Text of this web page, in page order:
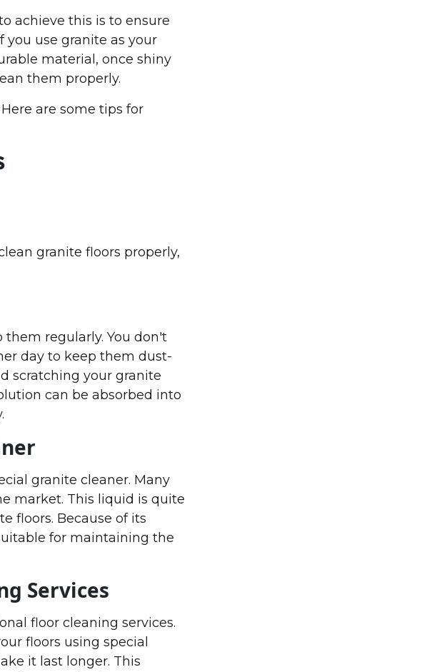
achieve this is to ensure
use granite as your
material, once shiny
them properly.
are some tips for
granite floors properly,
them regularly. You don't
day to keep them dust-
scratching your granite
can be absorbed into
granite cleaner. Many
market. This liquid is quite
floors. Because of its
for maintaining the
Services
floor cleaning services.
floors using special
it last longer. This